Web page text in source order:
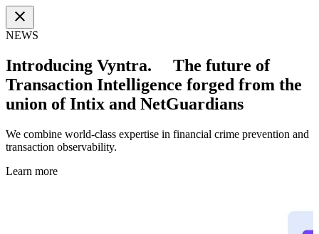
close
NEWS
Introducing Vyntra. The future of
Transaction Intelligence forged from the
union of Intix and NetGuardians
We combine world-class expertise in financial crime prevention and
transaction observability.
Learn more